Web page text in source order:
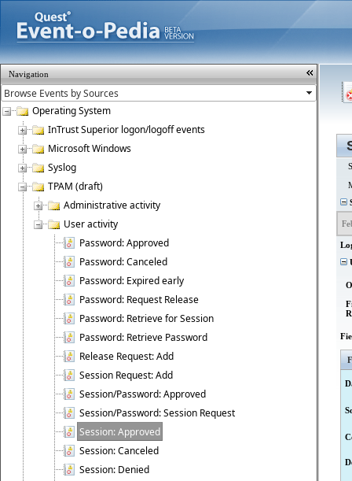
Navigation
Operating System
InTrust Superior logon/logoff events
Microsoft Windows
Syslog
TPAM (draft)
Administrative activity
User activity
Password: Approved
Password: Canceled
Password: Expired early
Password: Request Release
Password: Retrieve for Session
Password: Retrieve Password
Release Request: Add
Session Request: Add
Session/Password: Approved
Session/Password: Session Request
Session: Approved
Session: Canceled
Session: Denied